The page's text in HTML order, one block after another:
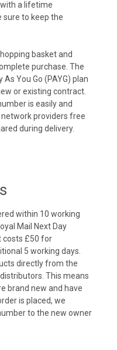
a lifetime
sure to keep the
basket and
purchase. The
You Go (PAYG) plan
or existing contract.
is easily and
providers free
during delivery.
within 10 working
Mail Next Day
costs £50 for
5 working days.
directly from the
This means
brand new and have
is placed, we
to the new owner